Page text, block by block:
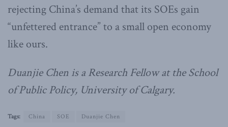
rejecting China’s demand that its SOEs gain
“unfettered entrance” to a small open economy
like ours.
Duanjie Chen is a Research Fellow at the School
of Public Policy, University of Calgary.
Tags: China SOE Duanjie Chen